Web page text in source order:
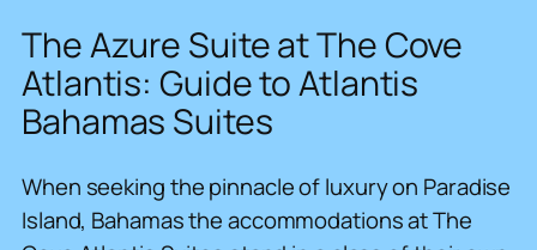
The Azure Suite at The Cove
Atlantis: Guide to Atlantis
Bahamas Suites
When seeking the pinnacle of luxury on Paradise
Island, Bahamas the accommodations at The